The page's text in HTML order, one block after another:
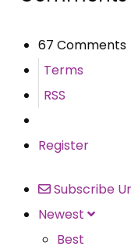
67 Comments
Terms
RSS
Register
Subscribe
Newest
Best